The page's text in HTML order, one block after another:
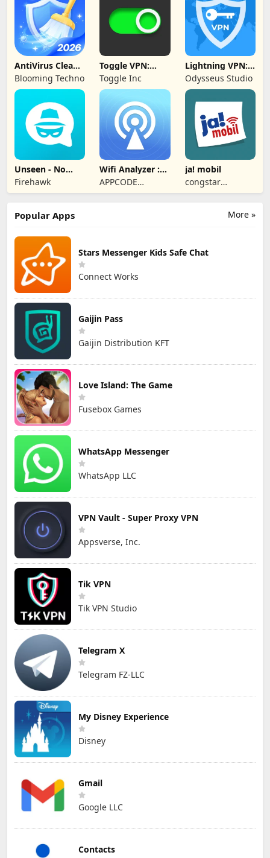
AntiVirus Clean
Master-Cleaner
Blooming Techno
Toggle VPN:
Secure VPN
Access
Toggle Inc
Lightning VPN:
Secure Proxy
Odysseus Studio
Unseen - No
Last Seen
Firehawk
Wifi Analyzer :
Speed Test
APPCODE
TECHNOLOGIES
ja! mobil
congstar
Services GmbH
More »
Popular Apps
Stars Messenger Kids Safe Chat
Connect Works
Gaijin Pass
Gaijin Distribution KFT
Love Island: The Game
Fusebox Games
WhatsApp Messenger
WhatsApp LLC
VPN Vault - Super Proxy VPN
Appsverse, Inc.
Tik VPN
Tik VPN Studio
Telegram X
Telegram FZ-LLC
My Disney Experience
Disney
Gmail
Google LLC
Contacts